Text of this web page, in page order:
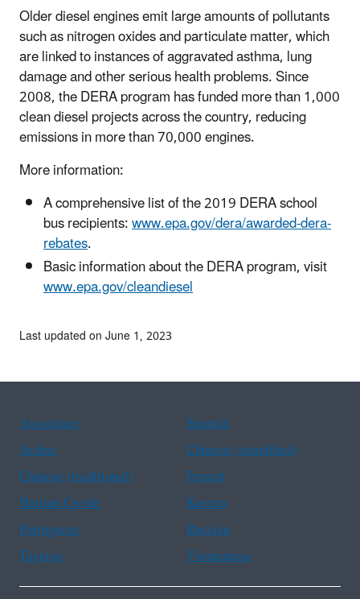
Older diesel engines emit large amounts of pollutants
such as nitrogen oxides and particulate matter, which
are linked to instances of aggravated asthma, lung
damage and other serious health problems. Since
2008, the DERA program has funded more than 1,000
clean diesel projects across the country, reducing
emissions in more than 70,000 engines.
More information:
A comprehensive list of the 2019 DERA school
bus recipients:www.epa.gov/dera/awarded-dera-
rebates.
Basic information about the DERA program, visit
www.epa.gov/cleandiesel
Last updated on June 1, 2023
Assistance
Spanish
Arabic
Chinese (simplified)
Chinese (traditional)
French
Haitian Creole
Korean
Portuguese
Russian
Tagalog
Vietnamese